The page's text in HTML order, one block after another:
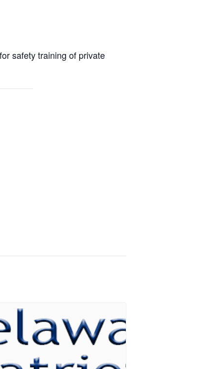
safety training of private